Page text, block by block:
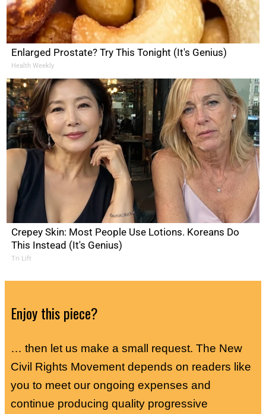
Enlarged Prostate? Try This Tonight (It's Genius)
Health Weekly
Crepey Skin: Most People Use Lotions. Koreans Do
This Instead (It's Genius)
Tri Lift
Enjoy this piece?
… then let us make a small request. The New
Civil Rights Movement depends on readers like
you to meet our ongoing expenses and
continue producing quality progressive